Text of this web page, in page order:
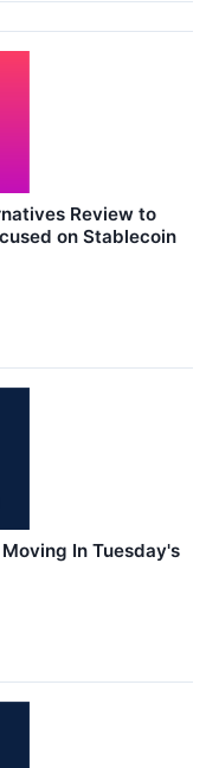
Review to
on Stablecoin
In Tuesday's